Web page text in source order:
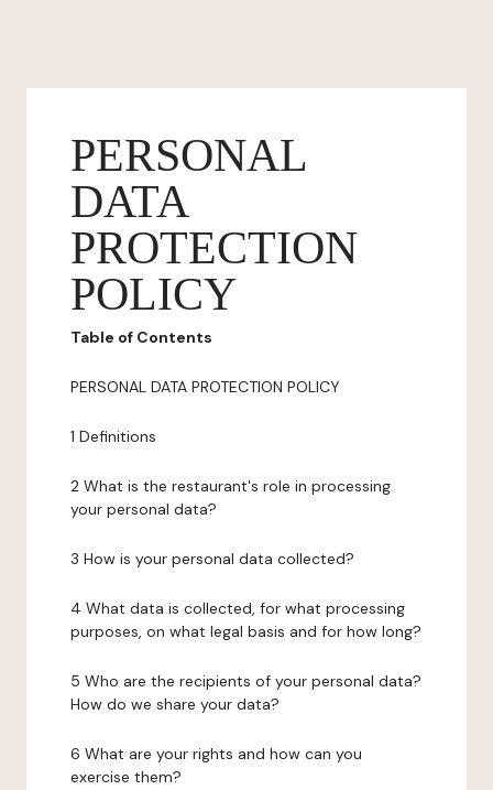
PERSONAL
DATA
PROTECTION
POLICY
Table of Contents
PERSONAL DATA PROTECTION POLICY
1 Definitions
2 What is the restaurant's role in processing
your personal data?
3 How is your personal data collected?
4 What data is collected, for what processing
purposes, on what legal basis and for how long?
5 Who are the recipients of your personal data?
How do we share your data?
6 What are your rights and how can you
exercise them?